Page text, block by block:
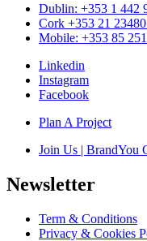
Dublin: +353 1 442
Cork +353 21
Mobile: +353 85
Linkedin
Instagram
Facebook
Plan A Project
Join Us | BrandYou
Newsletter
Term & Conditions
Privacy & Cookies